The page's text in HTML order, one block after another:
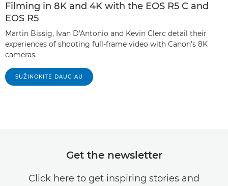
Filming in 8K and 4K with the EOS R5 C and
EOS R5
Martin Bissig, Ivan D'Antonio and Kevin Clerc detail their
experiences of shooting full-frame video with Canon's 8K
cameras.
SUŽINOKITE DAUGIAU
Get the newsletter
Click here to get inspiring stories and